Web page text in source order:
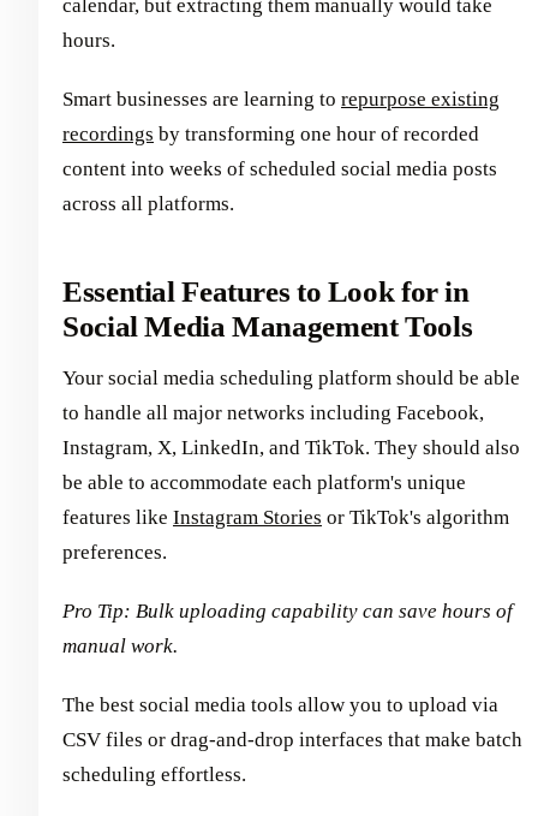
calendar, but extracting them manually would take
hours.
Smart businesses are learning to repurpose existing
recordings by transforming one hour of recorded
content into weeks of scheduled social media posts
across all platforms.
Essential Features to Look for in
Social Media Management Tools
Your social media scheduling platform should be able
to handle all major networks including Facebook,
Instagram, X, LinkedIn, and TikTok. They should also
be able to accommodate each platform's unique
features like Instagram Stories or TikTok's algorithm
preferences.
Pro Tip: Bulk uploading capability can save hours of
manual work.
The best social media tools allow you to upload via
CSV files or drag-and-drop interfaces that make batch
scheduling effortless.